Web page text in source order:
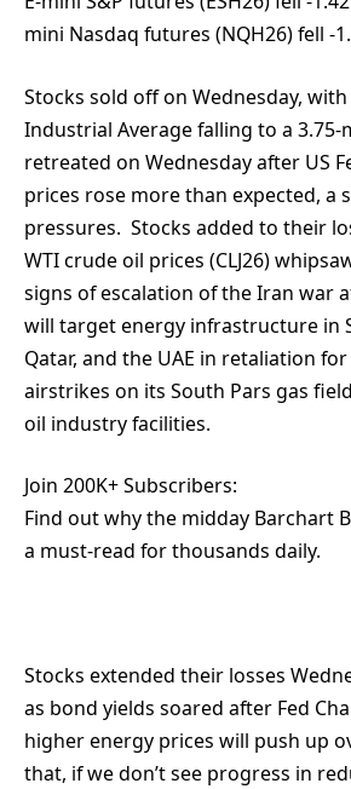
mini Nasdaq futures (NQH26) fell -
Stocks sold off on Wednesday,
Industrial Average falling to a
retreated on Wednesday after US
prices rose more than expected, a
pressures. Stocks added to their
WTI crude oil prices (CLJ26)
signs of escalation of the Iran war
will target energy infrastructure in
Qatar, and the UAE in retaliation
airstrikes on its South Pars gas
oil industry facilities.
Join 200K+ Subscribers:
Find out why the midday Barchart
a must-read for thousands daily.
Stocks extended their losses
as bond yields soared after Fed
higher energy prices will push up
that, if we don’t see progress in